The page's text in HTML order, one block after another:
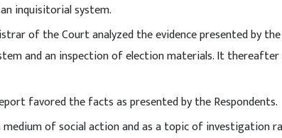
inquisitorial system.
of the Court analyzed the evidence presented by
and an inspection of election materials. It
favored the facts as presented by the Respondents.
medium of social action and as a topic of investigation